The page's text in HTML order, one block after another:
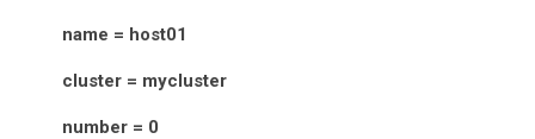
name = host01
cluster = mycluster
number = 0